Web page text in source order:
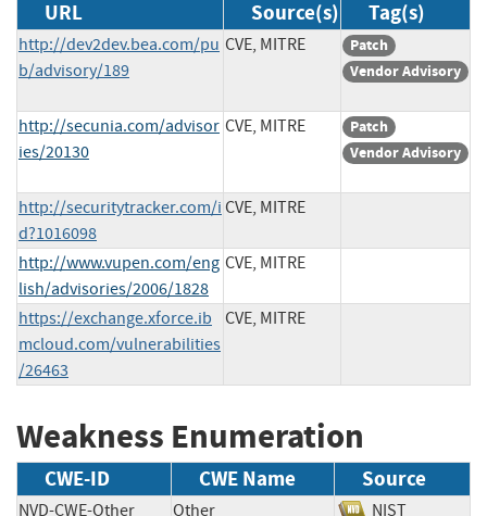
URL Source(s) Tag(s)
http://dev2dev.bea.com/pu
b/advisory/189
CVE, MITRE
Patch
Vendor Advisory
http://secunia.com/advisor
ies/20130
CVE, MITRE
Patch
Vendor Advisory
http://securitytracker.com/i
d?1016098
CVE, MITRE
http://www.vupen.com/eng
lish/advisories/2006/1828
CVE, MITRE
https://exchange.xforce.ib
mcloud.com/vulnerabilities
/26463
CVE, MITRE
Weakness Enumeration
CWE-ID CWE Name Source
NVD-CWE-Other Other NIST